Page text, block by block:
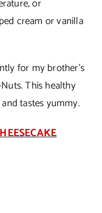
or
cream or vanilla
for my brother’s
This healthy
tastes yummy.